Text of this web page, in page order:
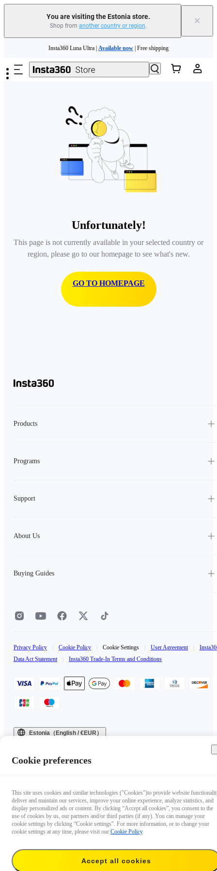
You are visiting the Estonia store.
Shop from another country or region. ×
Insta360 Luna Ultra | Available now | Free shipping
Trade in your old device to get money toward your new purchase | Learn more
Insta360 Luna Ultra | Available now
Unfortunately!
This page is not currently available in your selected country or
region, please go to our homepage to see what's new.
GO TO HOMEPAGE
Products
Programs
Support
About Us
Buying Guides
Privacy Policy Cookie Policy Cookie Settings User Agreement
Data Act Statement
Insta360 Trade-In Terms and Conditions
Estonia（English / €EUR）
Cookie preferences
This site uses cookies and similar technologies ("Cookies")to provide website
deliver and maintain our services, improve your online experience, analyze statistics, and
display personalized ads or content. By clicking “Accept all cookies”, you consent to the
use of cookies by us, our partners and/or third parties (if any). You can manage your
cookie settings by clicking “Cookie settings”. For more information, or to change your
cookie settings at any time, please visit our Cookie Policy.
Accept all cookies